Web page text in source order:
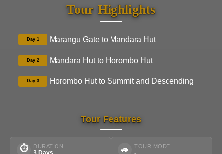
Tour Highlights
Day 1 Marangu Gate to Mandara Hut
Day 2 Mandara Hut to Horombo Hut
Day 3 Horombo Hut to Summit and Descending
Tour Features
⏱ DURATION
3 Days 🚙 TOUR MODE
-